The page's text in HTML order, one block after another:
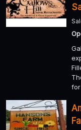
for